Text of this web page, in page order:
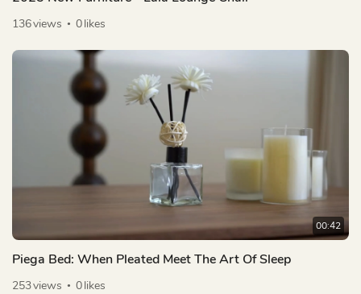
136views 0likes
00:42
Piega Bed: When Pleated Meet The Art Of Sleep
253views 0likes